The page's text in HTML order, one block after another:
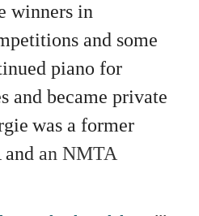
winners in
and some
piano for
and became private
was a former
an NMTA